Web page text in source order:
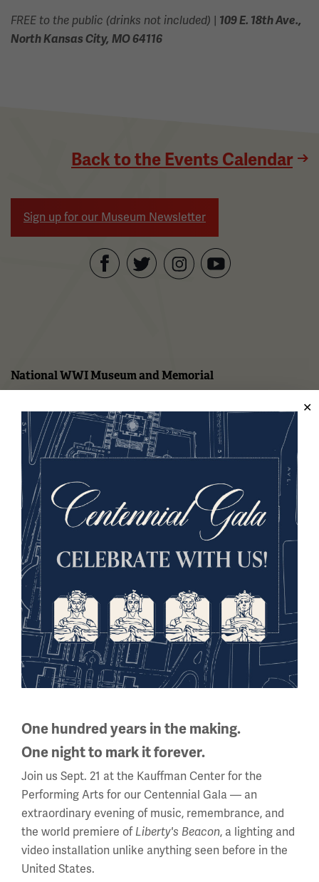
FREE to the public (drinks not included) | 109 E. 18th Ave.,
North Kansas City, MO 64116
Back to the Events Calendar
Sign up for our Museum Newsletter
National WWI Museum and Memorial
Kansas City, MO 64108 USA
Phone: 816.888.8100
Summer Hours
(Memorial Day - Labor Day)
Daily
10 a.m. - 5 p.m.
Regular Hours
Wednesday - Monday
10 a.m. - 5 p.m.
Tuesdays: CLOSED
Holiday Hours →
About us
Press Room
Contact Us
Visit
One hundred years in the making.
One night to mark it forever.
Join us Sept. 21 at the Kauffman Center for the
Performing Arts for our Centennial Gala — an
extraordinary evening of music, remembrance, and
the world premiere of Liberty's Beacon, a lighting and
video installation unlike anything seen before in the
United States.